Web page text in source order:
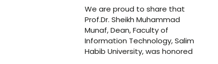
We are proud to share that
Prof.Dr. Sheikh Muhammad
Munaf, Dean, Faculty of
Information Technology, Salim
Habib University, was honored